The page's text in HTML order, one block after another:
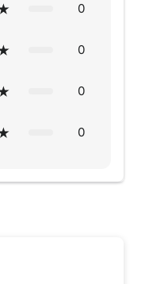
0
0
0
0